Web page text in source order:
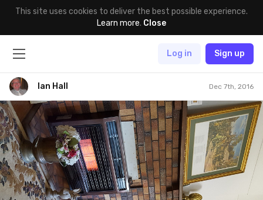
This site uses cookies to deliver the best possible experience.
Learn more. Close
Log in Sign up
Ian Hall Dec 7th, 2016